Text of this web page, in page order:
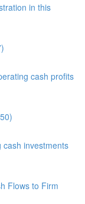
in this
cash profits
cash investments
Flows to Firm